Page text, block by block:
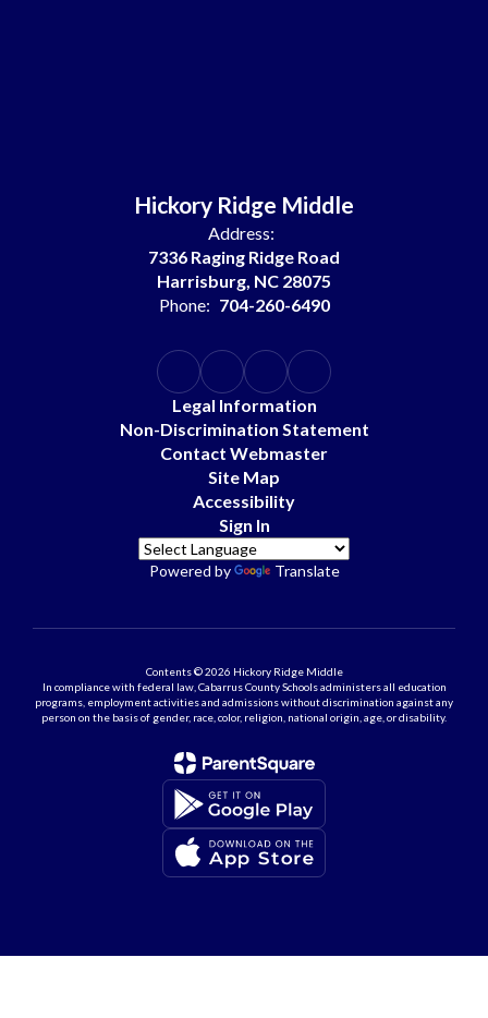
Hickory Ridge Middle
Address:
7336 Raging Ridge Road
Harrisburg, NC 28075
Phone: 704-260-6490
Legal Information
Non-Discrimination Statement
Contact Webmaster
Site Map
Accessibility
Sign In
Powered by Translate
Contents © 2026 Hickory Ridge Middle
In compliance with federal law, Cabarrus County Schools administers all education
programs, employment activities and admissions without discrimination against any
person on the basis of gender, race, color, religion, national origin, age, or disability.